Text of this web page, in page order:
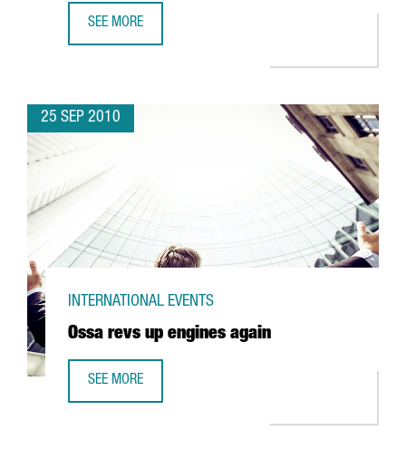
SEE MORE
25 SEP 2010
Ossa revs up engines again
INTERNATIONAL EVENTS
SEE MORE